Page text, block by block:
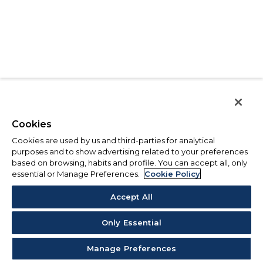
Cookies
Cookies are used by us and third-parties for analytical
purposes and to show advertising related to your preferences
based on browsing, habits and profile. You can accept all, only
essential or Manage Preferences.
Cookie Policy
Accept All
Only Essential
Manage Preferences